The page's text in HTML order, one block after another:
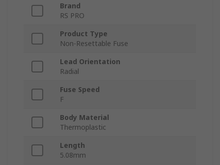
Brand
RS PRO
Product Type
Non-Resettable Fuse
Lead Orientation
Radial
Fuse Speed
F
Body Material
Thermoplastic
Length
5.08mm